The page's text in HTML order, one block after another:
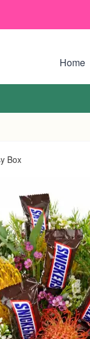
Home
Box